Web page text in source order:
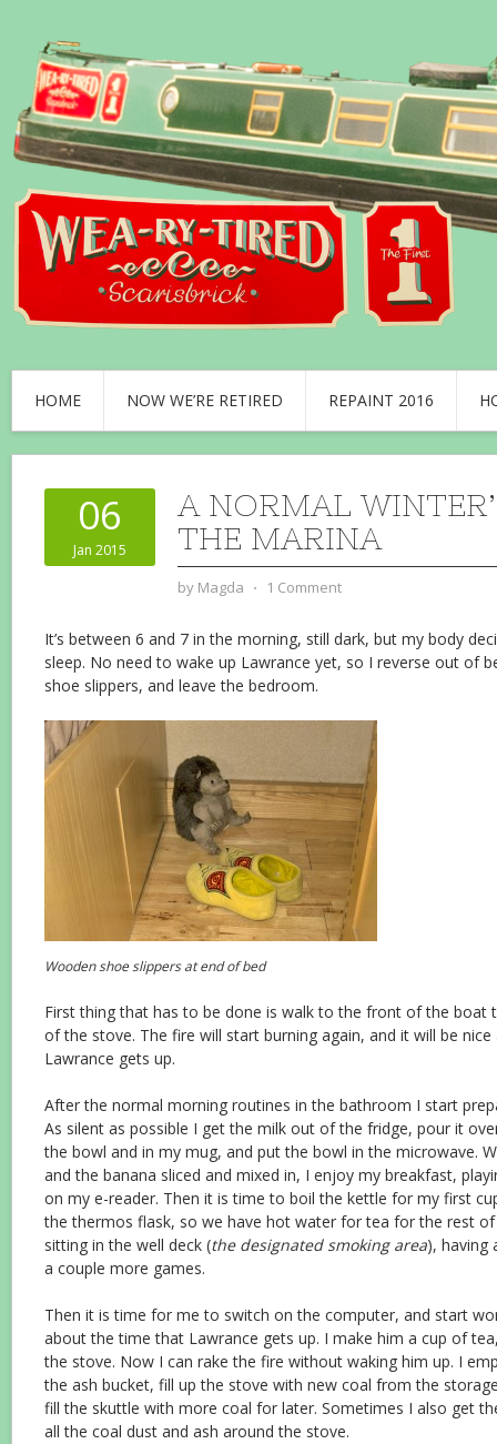
HOME NOW WE’RE RETIRED REPAINT 2016
06
Jan 2015
A NORMAL
THE MARINA
by Magda ⋅ 1 Comment
It’s between 6 and 7 in the morning, still dark, but my body
sleep. No need to wake up Lawrance yet, so I reverse out of
shoe slippers, and leave the bedroom.
Wooden shoe slippers at end of bed
First thing that has to be done is walk to the front of the
of the stove. The fire will start burning again, and it will be
Lawrance gets up.
After the normal morning routines in the bathroom I start
As silent as possible I get the milk out of the fridge, pour it
the bowl and in my mug, and put the bowl in the microwave.
and the banana sliced and mixed in, I enjoy my breakfast,
on my e-reader. Then it is time to boil the kettle for my first
the thermos flask, so we have hot water for tea for the rest
sitting in the well deck (the designated smoking area), having
a couple more games.
Then it is time for me to switch on the computer, and start
about the time that Lawrance gets up. I make him a cup of
the stove. Now I can rake the fire without waking him up. I
the ash bucket, fill up the stove with new coal from the
fill the skuttle with more coal for later. Sometimes I also get
all the coal dust and ash around the stove.